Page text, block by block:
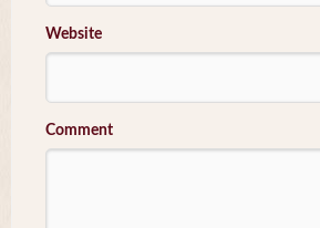
Website
Comment